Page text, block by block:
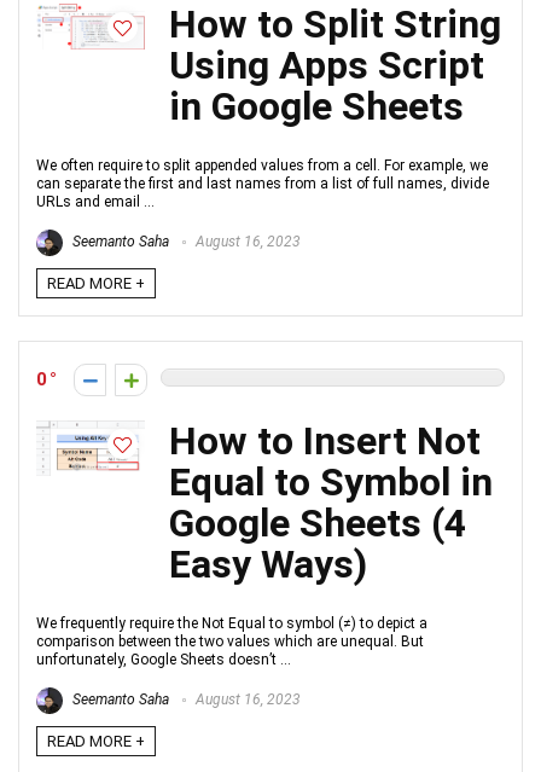
How to Split String
Using Apps Script
in Google Sheets
We often require to split appended values from a cell. For example, we
can separate the first and last names from a list of full names, divide
URLs and email ...
Seemanto Saha August 16, 2023
READ MORE +
0
How to Insert Not
Equal to Symbol in
Google Sheets (4
Easy Ways)
We frequently require the Not Equal to symbol (≠) to depict a
comparison between the two values which are unequal. But
unfortunately, Google Sheets doesn’t ...
Seemanto Saha August 16, 2023
READ MORE +